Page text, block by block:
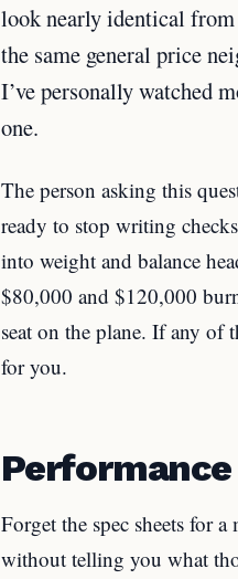
look nearly identical
the same general price
I’ve personally watched
one.
The person asking this
ready to stop writing
into weight and balance
$80,000 and $120,000
seat on the plane. If any of
for you.
Forget the spec sheets for
without telling you what